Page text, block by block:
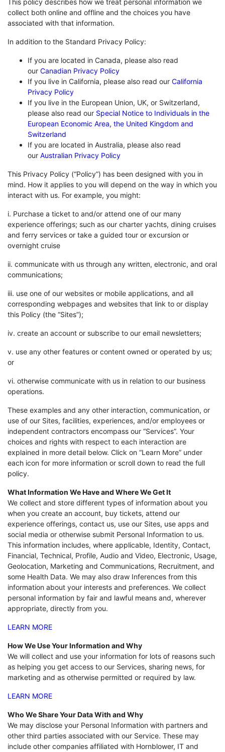
This policy describes how we treat personal information we
collect both online and offline and the choices you have
associated with that information.
In addition to the Standard Privacy Policy:
If you are located in Canada, please also read
our Canadian Privacy Policy
If you live in California, please also read our California
Privacy Policy
If you live in the European Union, UK, or Switzerland,
please also read our Special Notice to Individuals in the
European Economic Area, the United Kingdom and
Switzerland
If you are located in Australia, please also read
our Australian Privacy Policy
This Privacy Policy (“Policy”) has been designed with you in
mind. How it applies to you will depend on the way in which you
interact with us. For example, you might:
i. Purchase a ticket to and/or attend one of our many
experience offerings; such as our charter yachts, dining cruises
and ferry services or take a guided tour or excursion or
overnight cruise
ii. communicate with us through any written, electronic, and oral
communications;
iii. use one of our websites or mobile applications, and all
corresponding webpages and websites that link to or display
this Policy (the “Sites”);
iv. create an account or subscribe to our email newsletters;
v. use any other features or content owned or operated by us;
or
vi. otherwise communicate with us in relation to our business
operations.
These examples and any other interaction, communication, or
use of our Sites, facilities, experiences, and/or employees or
independent contractors encompass our “Services”. Your
choices and rights with respect to each interaction are
explained in more detail below. Click on “Learn More” under
each icon for more information or scroll down to read the full
policy.
What Information We Have and Where We Get It
We collect and store different types of information about you
when you create an account, buy tickets, attend our
experience offerings, contact us, use our Sites, use apps and
social media or otherwise submit Personal Information to us.
This information includes, where applicable, Identity, Contact,
Financial, Technical, Profile, Audio and Video, Electronic, Usage,
Geolocation, Marketing and Communications, Recruitment, and
some Health Data. We may also draw Inferences from this
information about your interests and preferences. We collect
personal information by fair and lawful means and, wherever
appropriate, directly from you.
LEARN MORE
How We Use Your Information and Why
We will collect and use your information for lots of reasons such
as helping you get access to our Services, sharing news, for
marketing and as otherwise permitted or required by law.
LEARN MORE
Who We Share Your Data With and Why
We may disclose your Personal Information with partners and
other third parties associated with our Service. These may
include other companies affiliated with Hornblower, IT and